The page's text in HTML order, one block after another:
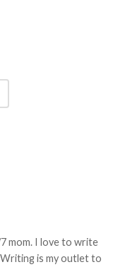
mom. I love to write
is my outlet to